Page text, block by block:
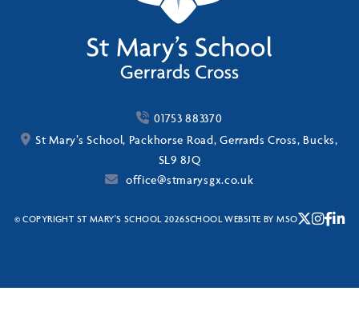
01753 883370
St Mary’s School, Packhorse Road, Gerrards Cross, Bucks,
SL9 8JQ
office@stmarysgx.co.uk
© COPYRIGHT ST MARY'S SCHOOL 2026SCHOOL WEBSITEBYMSO